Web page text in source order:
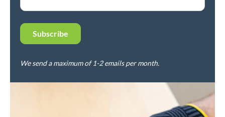
We send a maximum of 1-2 emails per month.